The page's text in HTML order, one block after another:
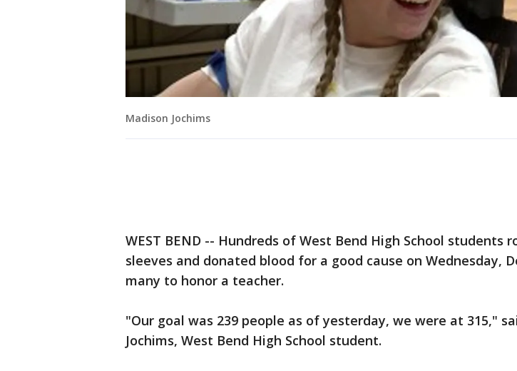
Madison Jochims
WEST BEND -- Hundreds of West Bend High School students
sleeves and donated blood for a good cause on Wednesday,
many to honor a teacher.
"Our goal was 239 people as of yesterday, we were at 315,"
Jochims, West Bend High School student.